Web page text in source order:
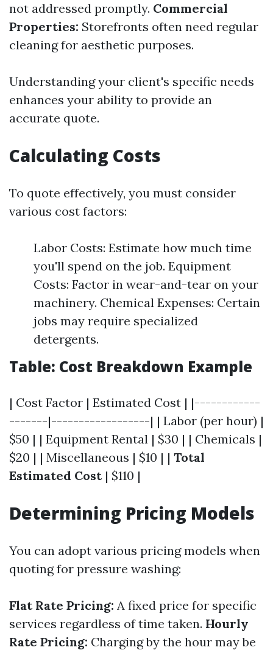
not addressed promptly. Commercial
Properties: Storefronts often need regular
cleaning for aesthetic purposes.
Understanding your client's specific needs
enhances your ability to provide an
accurate quote.
Calculating Costs
To quote effectively, you must consider
various cost factors:
Labor Costs: Estimate how much time
you'll spend on the job. Equipment
Costs: Factor in wear-and-tear on your
machinery. Chemical Expenses: Certain
jobs may require specialized
detergents.
Table: Cost Breakdown Example
| Cost Factor | Estimated Cost | |------------
-------|------------------| | Labor (per hour) |
$50 | | Equipment Rental | $30 | | Chemicals |
$20 | | Miscellaneous | $10 | | Total
Estimated Cost| $110 |
Determining Pricing Models
You can adopt various pricing models when
quoting for pressure washing:
Flat Rate Pricing: A fixed price for specific
services regardless of time taken. Hourly
Rate Pricing: Charging by the hour may be